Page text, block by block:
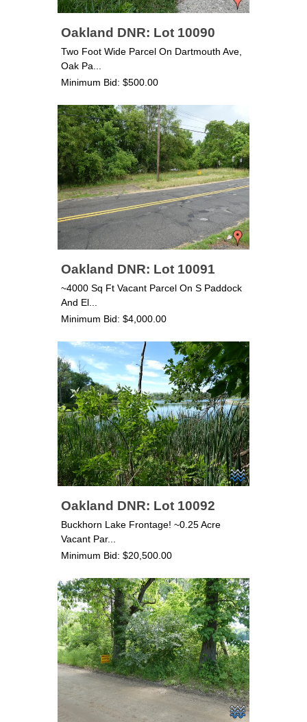
Oakland DNR: Lot 10090
Two Foot Wide Parcel On Dartmouth Ave,
Oak Pa...
Minimum Bid: $500.00
Oakland DNR: Lot 10091
~4000 Sq Ft Vacant Parcel On S Paddock
And El...
Minimum Bid: $4,000.00
Oakland DNR: Lot 10092
Buckhorn Lake Frontage! ~0.25 Acre
Vacant Par...
Minimum Bid: $20,500.00